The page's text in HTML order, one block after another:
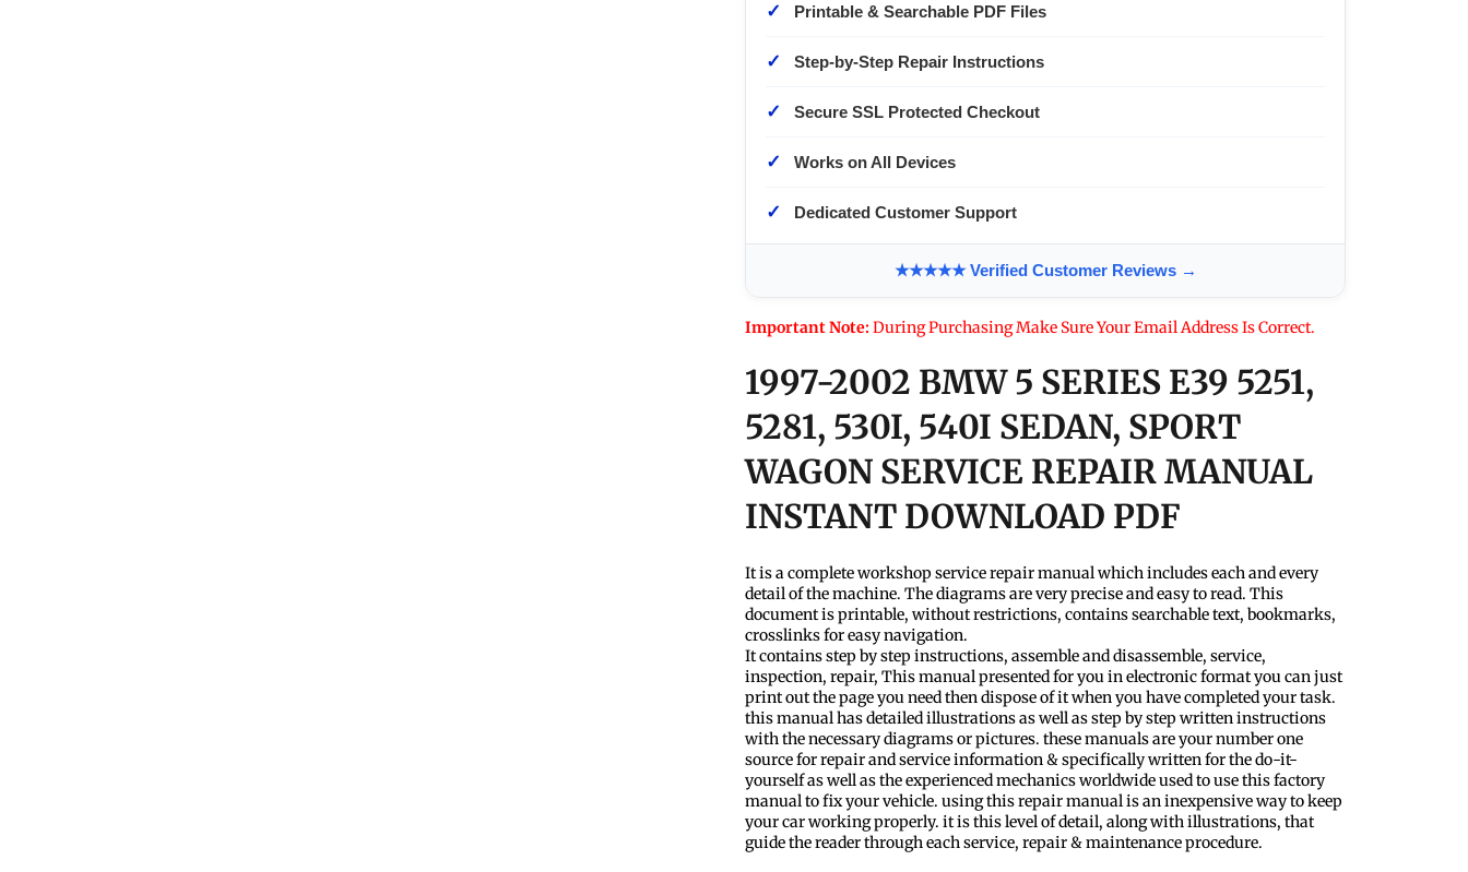
✓ Printable & Searchable PDF Files
✓ Step-by-Step Repair Instructions
✓ Secure SSL Protected Checkout
✓ Works on All Devices
✓ Dedicated Customer Support
★★★★★ Verified Customer Reviews →
Important Note:During Purchasing Make Sure Your Email Address Is Correct.
1997-2002 BMW 5 SERIES E39 5251,
5281, 530I, 540I SEDAN, SPORT
WAGON SERVICE REPAIR MANUAL
INSTANT DOWNLOAD PDF
It is a complete workshop service repair manual which includes each and every
detail of the machine. The diagrams are very precise and easy to read. This
document is printable, without restrictions, contains searchable text, bookmarks,
crosslinks for easy navigation.
It contains step by step instructions, assemble and disassemble, service,
inspection, repair, This manual presented for you in electronic format you can just
print out the page you need then dispose of it when you have completed your task.
this manual has detailed illustrations as well as step by step written instructions
with the necessary diagrams or pictures. these manuals are your number one
source for repair and service information & specifically written for the do-it-
yourself as well as the experienced mechanics worldwide used to use this factory
manual to fix your vehicle. using this repair manual is an inexpensive way to keep
your car working properly. it is this level of detail, along with illustrations, that
guide the reader through each service, repair & maintenance procedure.